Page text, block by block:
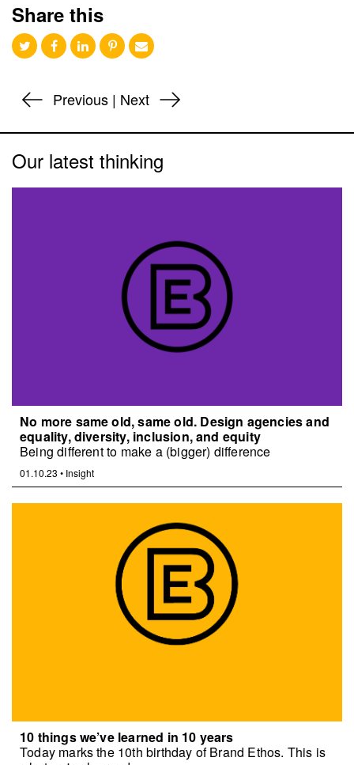
Share this
Previous | Next
Our latest thinking
No more same old, same old. Design agencies and
equality, diversity, inclusion, and equity
Being different to make a (bigger) difference
01.10.23 • Insight
10 things we’ve learned in 10 years
Today marks the 10th birthday of Brand Ethos. This is